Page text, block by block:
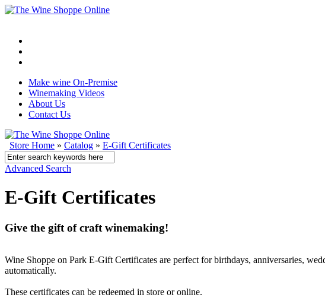
Make wine On-Premise
Winemaking Videos
About Us
Contact Us
Store Home » Catalog » E-Gift Certificates
Advanced Search
E-Gift Certificates
Give the gift of craft winemaking!
Wine Shoppe on Park E-Gift Certificates are perfect for birthdays, anniversaries,
automatically.
These certificates can be redeemed in store or online.